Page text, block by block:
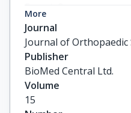
More
Journal
Journal of Orthopaedic
Publisher
BioMed Central Ltd.
Volume
15